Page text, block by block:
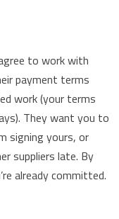
to work with
payment terms
work (your terms
They want you to
signing yours, or
suppliers late. By
already committed.